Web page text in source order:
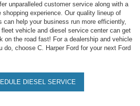
unparalleled customer service along with a
experience. Our quality lineup of
can help your business run more efficiently,
vehicle and diesel service center can get
on the road fast! For a dealership and vehicle
do, choose C. Harper Ford for your next Ford
DIESEL SERVICE